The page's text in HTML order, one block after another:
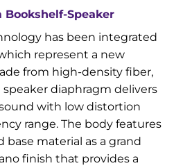
Bookshelf-Speaker
has been integrated
represent a new
from high-density fiber,
diaphragm delivers
with low distortion
range. The body features
material as a grand
finish that provides a